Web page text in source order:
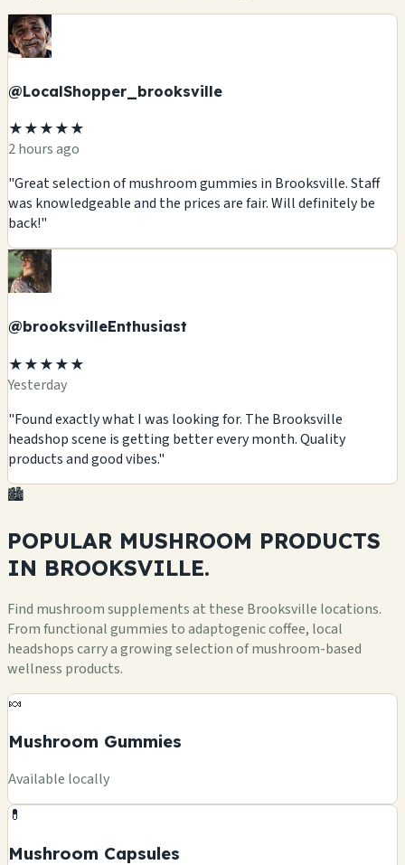
@LocalShopper_brooksville
★★★★★
2 hours ago
"Great selection of mushroom gummies in Brooksville. Staff
was knowledgeable and the prices are fair. Will definitely be
back!"
@brooksvilleEnthusiast
★★★★★
Yesterday
"Found exactly what I was looking for. The Brooksville
headshop scene is getting better every month. Quality
products and good vibes."
🏙️
POPULAR MUSHROOM PRODUCTS
IN BROOKSVILLE.
Find mushroom supplements at these Brooksville locations.
From functional gummies to adaptogenic coffee, local
headshops carry a growing selection of mushroom-based
wellness products.
🍬
Mushroom Gummies
Available locally
💊
Mushroom Capsules